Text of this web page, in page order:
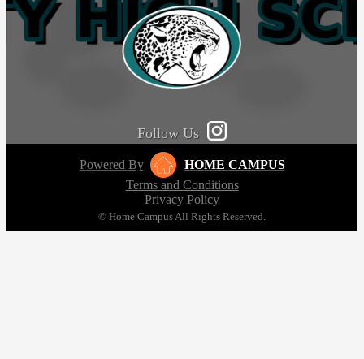
Follow Us
Powered By
HOME CAMPUS
Terms and Conditions
Privacy Policy
© Home Campus All Rights Reserved.